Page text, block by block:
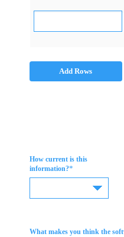
Add Rows
How current is this
information?*
What makes you think the